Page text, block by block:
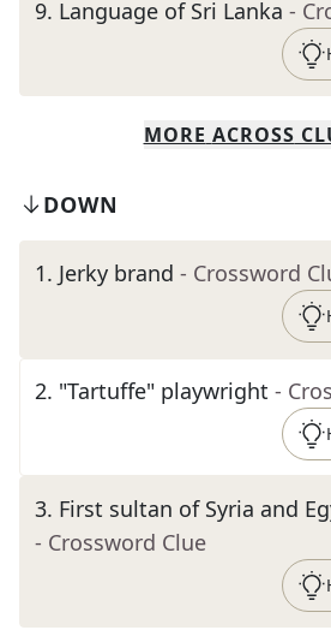
9. Language of Sri Lanka -
MORE ACROSS
DOWN
1. Jerky brand - Crossword
2. "Tartuffe" playwright -
3. First sultan of Syria and
- Crossword Clue